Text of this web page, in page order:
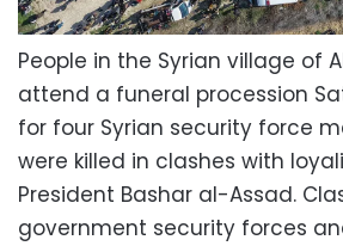
People in the Syrian village of
attend a funeral procession
for four Syrian security force
were killed in clashes with
President Bashar al-Assad.
government security forces